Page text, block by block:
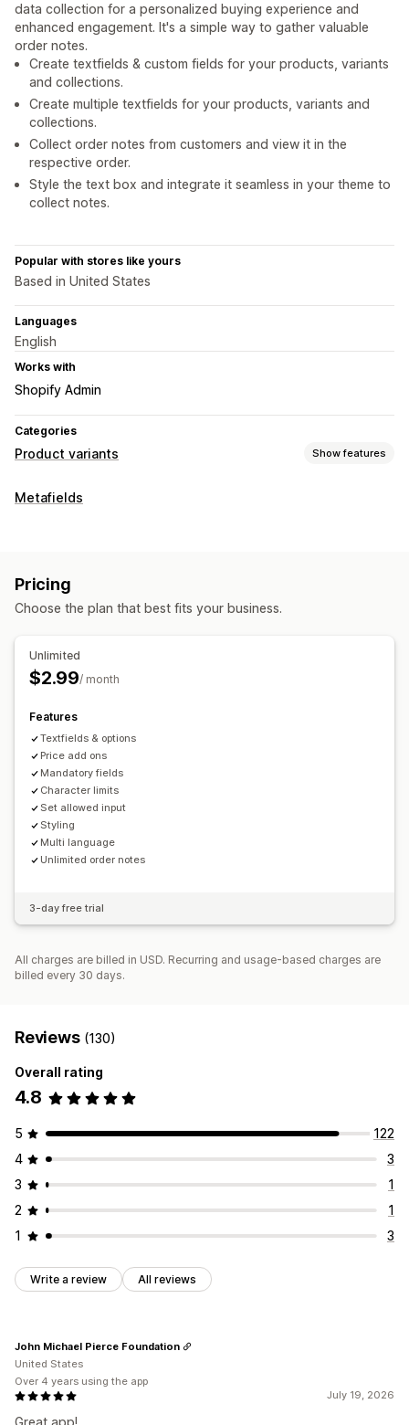
data collection for a personalized buying experience and
enhanced engagement. It's a simple way to gather valuable
order notes.
Create textfields & custom fields for your products, variants
and collections.
Create multiple textfields for your products, variants and
collections.
Collect order notes from customers and view it in the
respective order.
Style the text box and integrate it seamless in your theme to
collect notes.
Popular with stores like yours
Based in United States
Languages
English
Works with
Shopify Admin
Categories
Product variants Show features
Customization
Pricing
Add-ons
Metafields
Pricing
Choose the plan that best fits your business.
Unlimited
$2.99/ month
Features
Textfields & options
Price add ons
Mandatory fields
Character limits
Set allowed input
Styling
Multi language
Unlimited order notes
3-day free trial
All charges are billed in USD. Recurring and usage-based charges are
billed every 30 days.
Reviews (130)
Overall rating
4.8
5
122
4
3
3
1
2
1
1
3
Write a review All reviews
July 19, 2026
John Michael Pierce Foundation
United States
Over 4 years using the app